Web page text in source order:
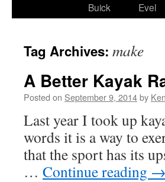
Buick
Evel
Tag Archives: make
A Better Kayak
Posted on September 9, 2014by
Last year I took up
words it is a way to
that the sport has its
… Continue reading →